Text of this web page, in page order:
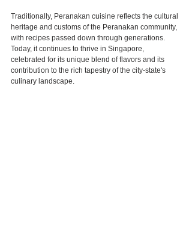
Traditionally, Peranakan cuisine reflects the cultural
heritage and customs of the Peranakan community,
with recipes passed down through generations.
Today, it continues to thrive in Singapore,
celebrated for its unique blend of flavors and its
contribution to the rich tapestry of the city-state's
culinary landscape.